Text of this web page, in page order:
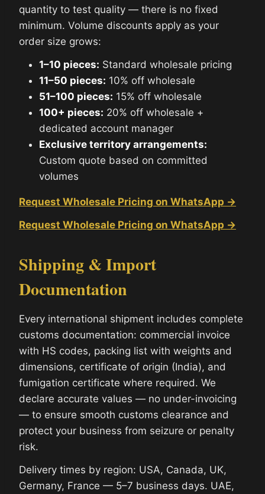
quantity to test quality — there is no fixed
minimum. Volume discounts apply as your
order size grows:
1–10 pieces: Standard wholesale pricing
11–50 pieces: 10% off wholesale
51–100 pieces: 15% off wholesale
100+ pieces: 20% off wholesale +
dedicated account manager
Exclusive territory arrangements:
Custom quote based on committed
volumes
Request Wholesale Pricing on WhatsApp →
Request Wholesale Pricing on WhatsApp →
Shipping & Import
Documentation
Every international shipment includes complete
customs documentation: commercial invoice
with HS codes, packing list with weights and
dimensions, certificate of origin (India), and
fumigation certificate where required. We
declare accurate values — no under-invoicing
— to ensure smooth customs clearance and
protect your business from seizure or penalty
risk.
Delivery times by region: USA, Canada, UK,
Germany, France — 5–7 business days. UAE,